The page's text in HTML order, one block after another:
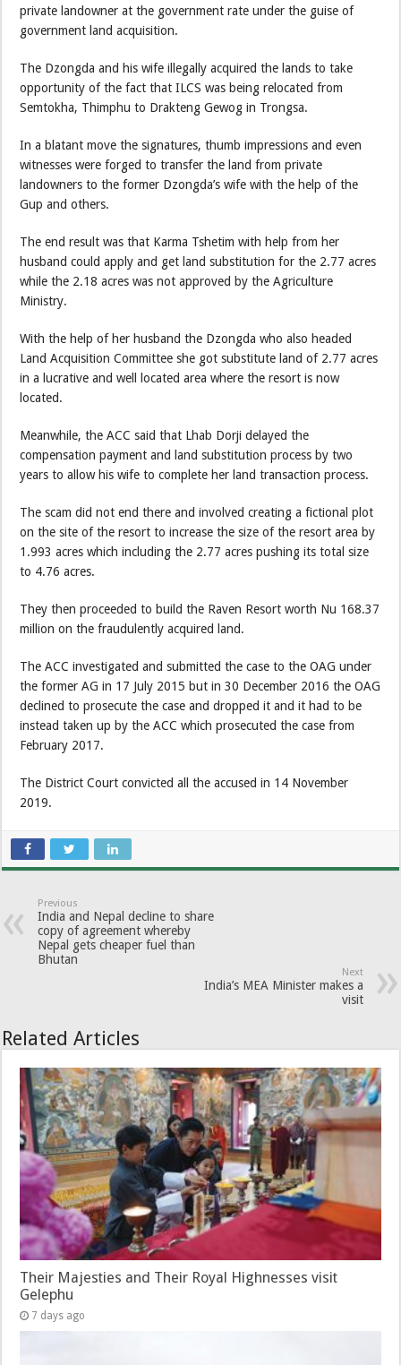
private landowner at the government rate under the guise of
government land acquisition.
The Dzongda and his wife illegally acquired the lands to take
opportunity of the fact that ILCS was being relocated from
Semtokha, Thimphu to Drakteng Gewog in Trongsa.
In a blatant move the signatures, thumb impressions and even
witnesses were forged to transfer the land from private
landowners to the former Dzongda’s wife with the help of the
Gup and others.
The end result was that Karma Tshetim with help from her
husband could apply and get land substitution for the 2.77 acres
while the 2.18 acres was not approved by the Agriculture
Ministry.
With the help of her husband the Dzongda who also headed
Land Acquisition Committee she got substitute land of 2.77 acres
in a lucrative and well located area where the resort is now
located.
Meanwhile, the ACC said that Lhab Dorji delayed the
compensation payment and land substitution process by two
years to allow his wife to complete her land transaction process.
The scam did not end there and involved creating a fictional plot
on the site of the resort to increase the size of the resort area by
1.993 acres which including the 2.77 acres pushing its total size
to 4.76 acres.
They then proceeded to build the Raven Resort worth Nu 168.37
million on the fraudulently acquired land.
The ACC investigated and submitted the case to the OAG under
the former AG in 17 July 2015 but in 30 December 2016 the OAG
declined to prosecute the case and dropped it and it had to be
instead taken up by the ACC which prosecuted the case from
February 2017.
The District Court convicted all the accused in 14 November
2019.
Previous
India and Nepal decline to share
copy of agreement whereby
Nepal gets cheaper fuel than
Bhutan
Next
India’s MEA Minister makes a
visit
Related Articles
Their Majesties and Their Royal Highnesses visit
Gelephu
7 days ago